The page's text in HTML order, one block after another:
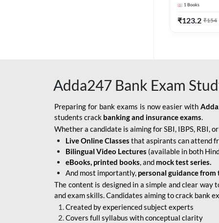
INDIAN BANK
BANK
INDIAN OVERSEAS
BANK APPRENTICE
LIC HFL JUNIOR
ASSISTANTS
NABARD GRADE-A ASST
MANAGER
RBI ATTENDANT
Edition) By
1 Books
₹123.2 ₹154
Adda247 Bank Exam
Preparing for bank exams is now easier with
students crack banking and insurance exams.
Whether a candidate is aiming for SBI, IBPS, RBI,
Live Online Classes that aspirants can attend
Bilingual Video Lectures (available in both
eBooks, printed books, and mock test series.
And most importantly, personal guidance from
The content is designed in a simple and clear
and exam skills. Candidates aiming to crack bank
Created by experienced subject experts
Covers full syllabus with conceptual clarity